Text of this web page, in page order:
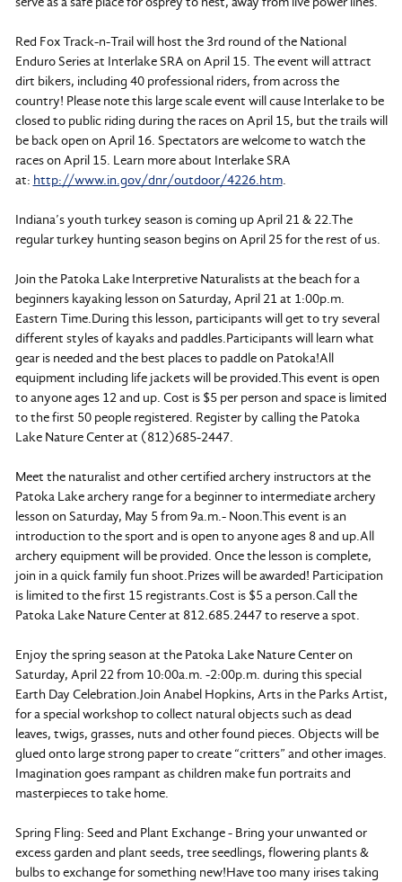
Red Fox Track-n-Trail will host the 3rd round of the National
Enduro Series at Interlake SRA on April 15. The event will attract
dirt bikers, including 40 professional riders, from across the
country! Please note this large scale event will cause Interlake to be
closed to public riding during the races on April 15, but the trails will
be back open on April 16. Spectators are welcome to watch the
races on April 15. Learn more about Interlake SRA
at: http://www.in.gov/dnr/outdoor/4226.htm.
Indiana’s youth turkey season is coming up April 21 & 22.The
regular turkey hunting season begins on April 25 for the rest of us.
Join the Patoka Lake Interpretive Naturalists at the beach for a
beginners kayaking lesson on Saturday, April 21 at 1:00p.m.
Eastern Time.During this lesson, participants will get to try several
different styles of kayaks and paddles.Participants will learn what
gear is needed and the best places to paddle on Patoka!All
equipment including life jackets will be provided.This event is open
to anyone ages 12 and up. Cost is $5 per person and space is limited
to the first 50 people registered. Register by calling the Patoka
Lake Nature Center at (812)685-2447.
Meet the naturalist and other certified archery instructors at the
Patoka Lake archery range for a beginner to intermediate archery
lesson on Saturday, May 5 from 9a.m.- Noon.This event is an
introduction to the sport and is open to anyone ages 8 and up.All
archery equipment will be provided. Once the lesson is complete,
join in a quick family fun shoot.Prizes will be awarded! Participation
is limited to the first 15 registrants.Cost is $5 a person.Call the
Patoka Lake Nature Center at 812.685.2447 to reserve a spot.
Enjoy the spring season at the Patoka Lake Nature Center on
Saturday, April 22 from 10:00a.m. -2:00p.m. during this special
Earth Day Celebration.Join Anabel Hopkins, Arts in the Parks Artist,
for a special workshop to collect natural objects such as dead
leaves, twigs, grasses, nuts and other found pieces. Objects will be
glued onto large strong paper to create “critters” and other images.
Imagination goes rampant as children make fun portraits and
masterpieces to take home.
Spring Fling: Seed and Plant Exchange - Bring your unwanted or
excess garden and plant seeds, tree seedlings, flowering plants &
bulbs to exchange for something new!Have too many irises taking